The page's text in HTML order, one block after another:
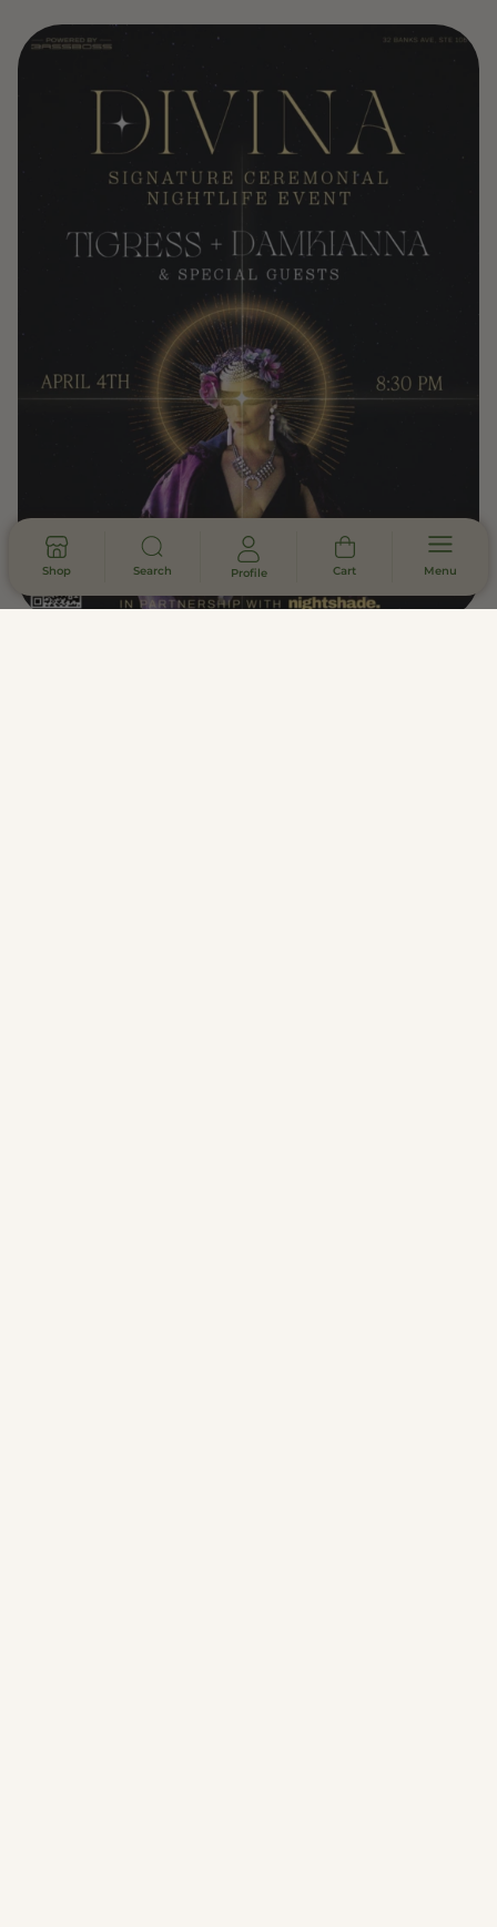
Shop Search Profile Cart Menu